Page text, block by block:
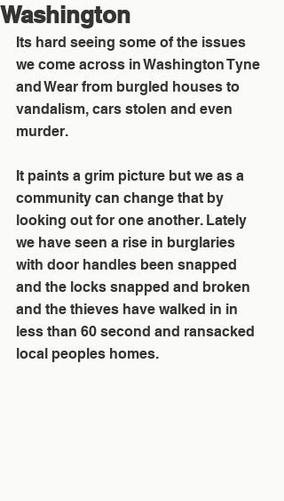
Washington
Its hard seeing some of the issues
we come across in Washington Tyne
and Wear from burgled houses to
vandalism, cars stolen and even
murder.
It paints a grim picture but we as a
community can change that by
looking out for one another. Lately
we have seen a rise in burglaries
with door handles been snapped
and the locks snapped and broken
and the thieves have walked in in
less than 60 second and ransacked
local peoples homes.